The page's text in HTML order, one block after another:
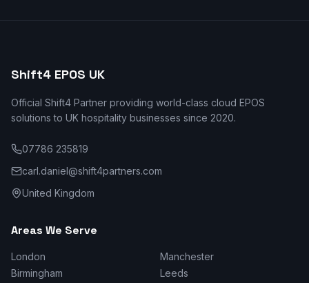
Shift4 EPOS UK
Official Shift4 Partner providing world-class cloud EPOS
solutions to UK hospitality businesses since 2020.
07786 235819
carl.daniel@shift4partners.com
United Kingdom
Areas We Serve
London
Manchester
Birmingham
Leeds